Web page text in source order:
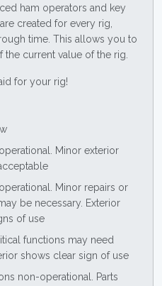
ham operators and key
created for every rig,
time. This allows you to
the current value of the rig.
for your rig!
Minor exterior
Minor repairs or
be necessary. Exterior
of use
functions may need
shows clear sign of use
non-operational. Parts